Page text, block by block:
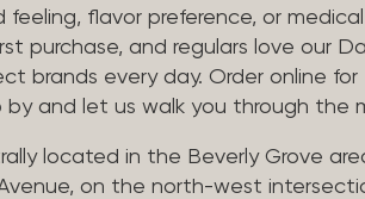
flavor preference, or
purchase, and regulars love our
brands every day. Order online for
and let us walk you through the
located in the Beverly Grove
on the north-west